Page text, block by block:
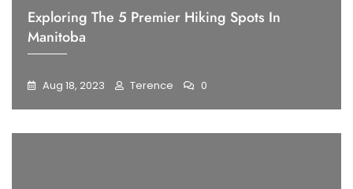
Exploring The 5 Premier Hiking Spots In
Manitoba
Aug 18, 2023 Terence 0